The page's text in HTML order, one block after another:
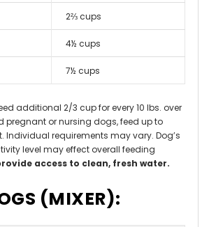
2⅔ cups
4½ cups
7½ cups
additional 2/3 cup for every 10 lbs. over
pregnant or nursing dogs, feed up to
Individual requirements may vary. Dog’s
level may effect overall feeding
access to clean, fresh water.
(MIXER):